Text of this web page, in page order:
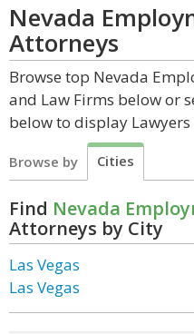
Nevada
Attorneys
Browse top Nevada
and Law Firms below or
below to display
Browse by Cities
Find Nevada
Attorneys by City
Las Vegas
Las Vegas